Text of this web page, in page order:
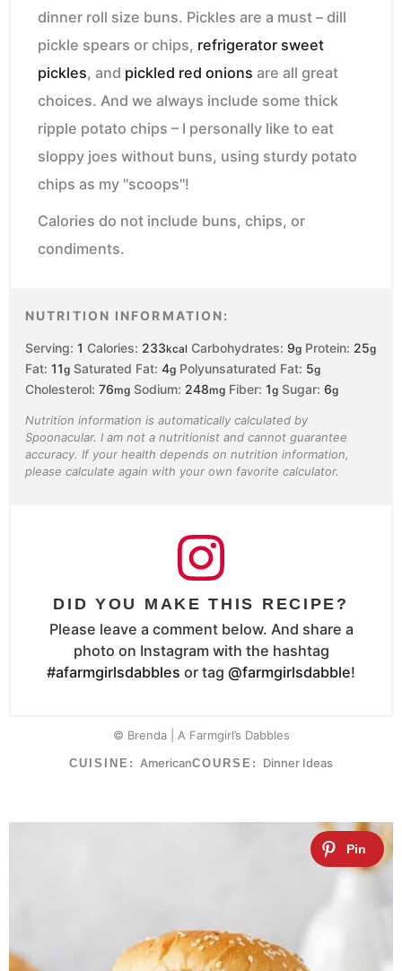
dinner roll size buns. Pickles are a must – dill
pickle spears or chips, refrigerator sweet
pickles, and pickled red onions are all great
choices. And we always include some thick
ripple potato chips – I personally like to eat
sloppy joes without buns, using sturdy potato
chips as my "scoops"!
Calories do not include buns, chips, or
condiments.
NUTRITION INFORMATION:
Serving: 1 Calories: 233kcal Carbohydrates: 9g Protein: 25g
Fat: 11g Saturated Fat: 4g Polyunsaturated Fat: 5g
Cholesterol: 76mg Sodium: 248mg Fiber: 1g Sugar: 6g
Nutrition information is automatically calculated by
Spoonacular. I am not a nutritionist and cannot guarantee
accuracy. If your health depends on nutrition information,
please calculate again with your own favorite calculator.
DID YOU MAKE THIS RECIPE?
Please leave a comment below. And share a
photo on Instagram with the hashtag
#afarmgirlsdabbles or tag @farmgirlsdabble!
© Brenda | A Farmgirl’s Dabbles
CUISINE: AmericanCOURSE: Dinner Ideas